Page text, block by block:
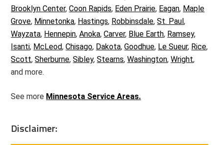
Brooklyn Center,Coon Rapids, Eden Prairie, Eagan, Maple
Grove, Minnetonka, Hastings, Robbinsdale,St. Paul,
Wayzata, Hennepin,Anoka,Carver, Blue Earth, Ramsey,
Isanti, McLeod,Chisago, Dakota,Goodhue, Le Sueur, Rice,
Scott,Sherburne,Sibley,Stearns,Washington,Wright,
and more.
See more Minnesota Service Areas.
Disclaimer: